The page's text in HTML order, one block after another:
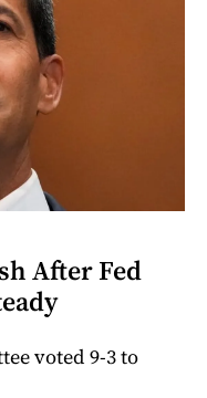
After Fed
voted 9-3 to